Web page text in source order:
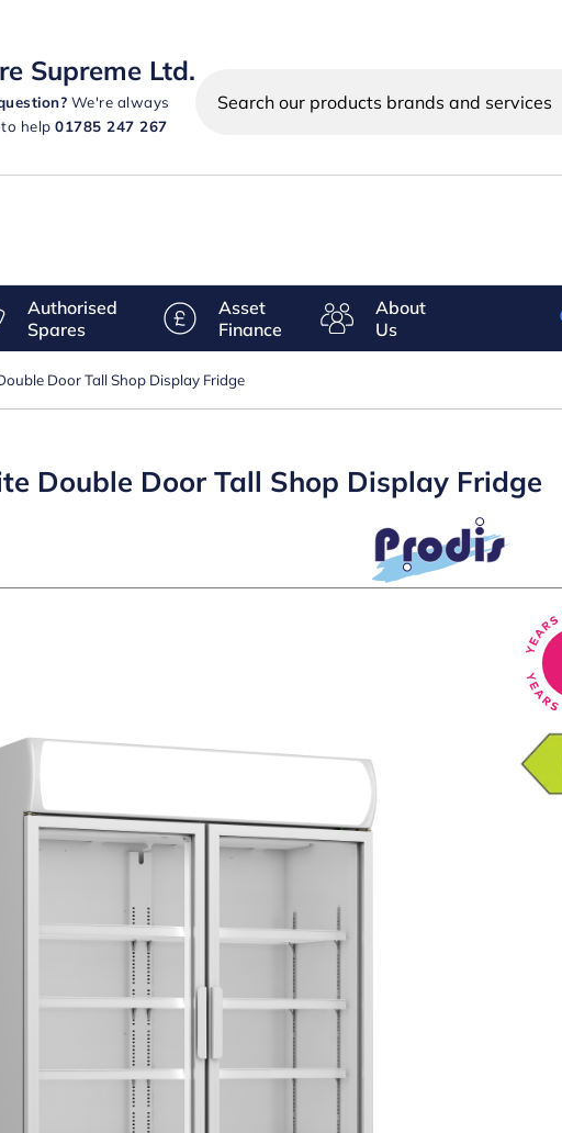
Supreme Ltd.
We're always
to help01785 247 267
Search
products
Authorised
Spares
Asset
Finance
About
Us
Door Tall Shop Display Fridge
Double Door Tall Shop Display Fridge